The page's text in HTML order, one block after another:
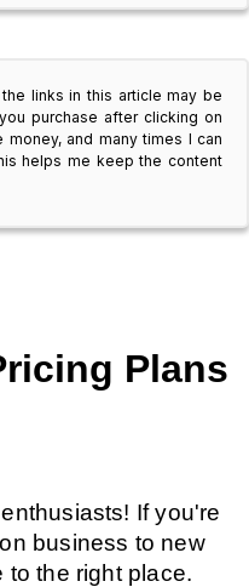
links in this article may be
purchase after clicking on
and many times I can
helps me keep the content
Plans
If you're
business to new
to the right place.